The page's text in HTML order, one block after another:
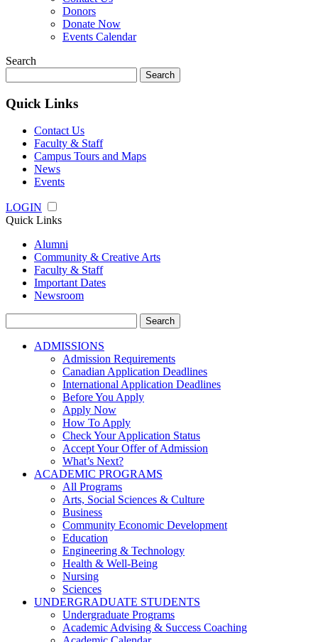
Donors
Donate Now
Events Calendar
Search
for:
Quick Links
Contact Us
Faculty & Staff
Campus Tours and Maps
News
Events
LOGIN
Quick Links
Alumni
Community & Creative Arts
Faculty & Staff
Important Dates
Newsroom
for:
ADMISSIONS
Admission Requirements
Canadian Application Deadlines
International Application Deadlines
Before You Apply
Apply Now
How To Apply
Check Your Application Status
Accept Your Offer of Admission
What’s Next?
ACADEMIC PROGRAMS
All Programs
Arts, Social Sciences & Culture
Business
Community Economic Development
Education
Engineering & Technology
Health & Well-Being
Nursing
Sciences
UNDERGRADUATE STUDENTS
Undergraduate Programs
Academic Advising & Success Coaching